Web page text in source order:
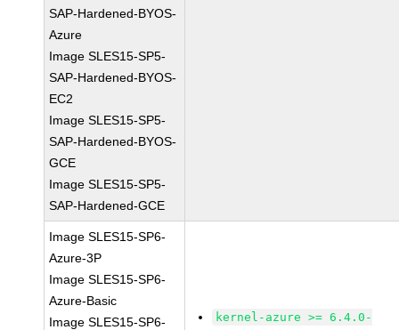
SAP-Hardened-BYOS-
Azure
Image SLES15-SP5-
SAP-Hardened-BYOS-
EC2
Image SLES15-SP5-
SAP-Hardened-BYOS-
GCE
Image SLES15-SP5-
SAP-Hardened-GCE
Image SLES15-SP6-
Azure-3P
Image SLES15-SP6-
Azure-Basic
Image SLES15-SP6-
kernel-azure >= 6.4.0-